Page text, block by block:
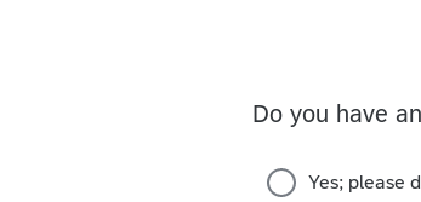
Do you have
Yes; please